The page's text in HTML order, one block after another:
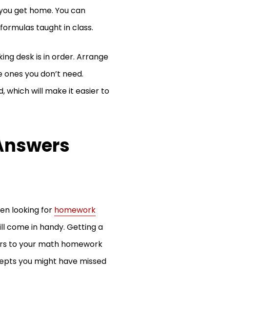
get home. You can
taught in class.
desk is in order. Arrange
you don’t need.
which will make it easier to
looking for homework
come in handy. Getting a
to your math homework
you might have missed